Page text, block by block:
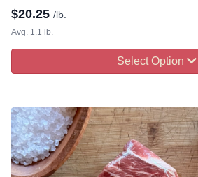
$20.25 /lb.
Avg. 1.1 lb.
Select Option